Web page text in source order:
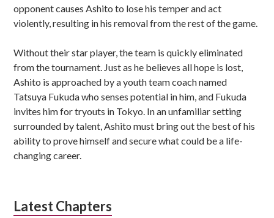
opponent causes Ashito to lose his temper and act
violently, resulting in his removal from the rest of the game.
Without their star player, the team is quickly eliminated
from the tournament. Just as he believes all hope is lost,
Ashito is approached by a youth team coach named
Tatsuya Fukuda who senses potential in him, and Fukuda
invites him for tryouts in Tokyo. In an unfamiliar setting
surrounded by talent, Ashito must bring out the best of his
ability to prove himself and secure what could be a life-
changing career.
Latest Chapters